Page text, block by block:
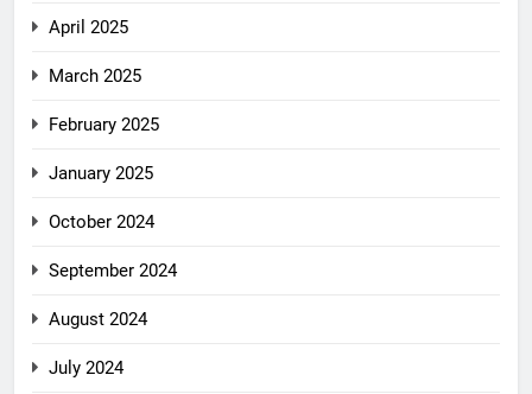
April 2025
March 2025
February 2025
January 2025
October 2024
September 2024
August 2024
July 2024